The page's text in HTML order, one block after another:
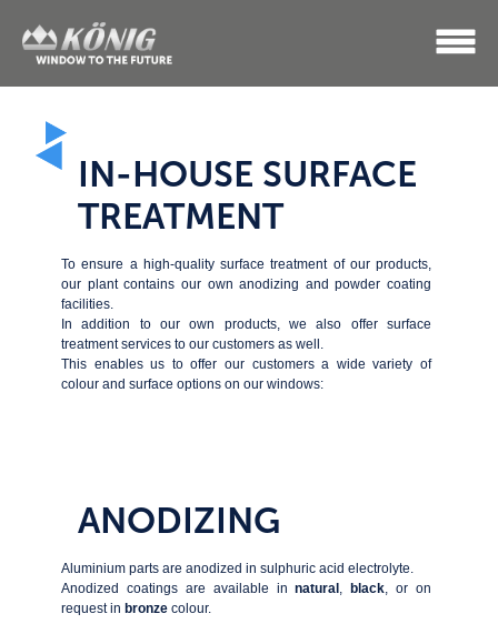
IN-HOUSE SURFACE
TREATMENT
To ensure a high-quality surface treatment of our products,
our plant contains our own anodizing and powder coating
facilities.
In addition to our own products, we also offer surface
treatment services to our customers as well.
This enables us to offer our customers a wide variety of
colour and surface options on our windows:
ANODIZING
Aluminium parts are anodized in sulphuric acid electrolyte.
Anodized coatings are available innatural ,black , or on
request in bronze colour.